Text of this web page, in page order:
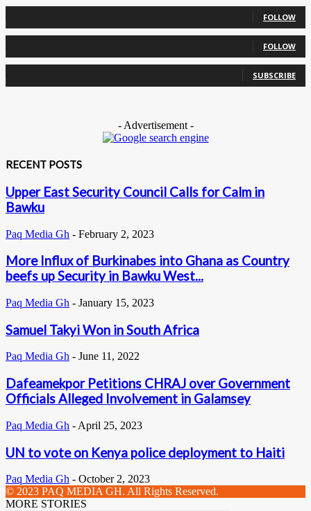
FOLLOW
FOLLOW
SUBSCRIBE
- Advertisement -
RECENT POSTS
Upper East Security Council Calls for Calm in
Bawku
Paq Media Gh - February 2, 2023
More Influx of Burkinabes into Ghana as Country
beefs up Security in Bawku West...
Paq Media Gh - January 15, 2023
Samuel Takyi Won in South Africa
Paq Media Gh - June 11, 2022
Dafeamekpor Petitions CHRAJ over Government
Officials Alleged Involvement in Galamsey
Paq Media Gh - April 25, 2023
UN to vote on Kenya police deployment to Haiti
Paq Media Gh - October 2, 2023
© 2023 PAQ MEDIA GH. All Rights Reserved.
MORE STORIES